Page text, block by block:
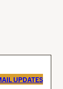
UPDATES